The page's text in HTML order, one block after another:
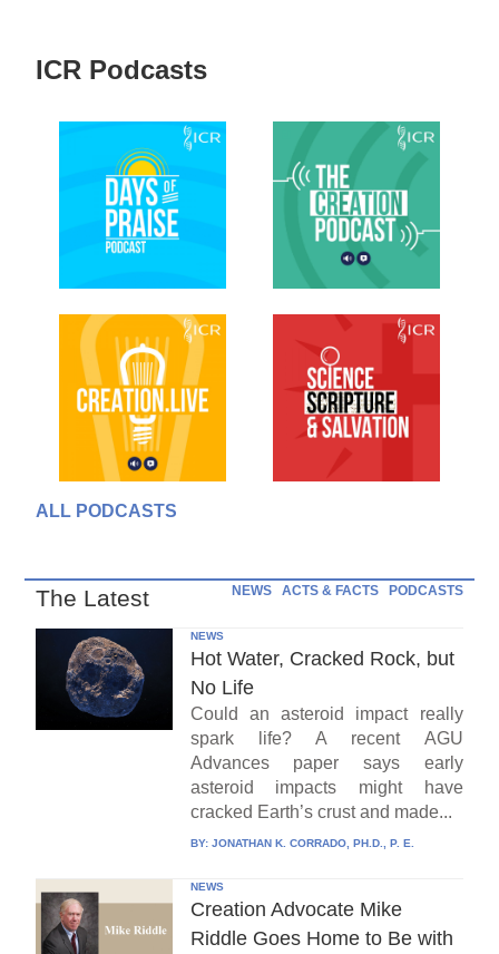
ICR Podcasts
ALL PODCASTS
The Latest NEWS ACTS & FACTS PODCASTS
NEWS
Hot Water, Cracked Rock, but
No Life
Could an asteroid impact really
spark life? A recent AGU
Advances paper says early
asteroid impacts might have
cracked Earth’s crust and made...
BY: JONATHAN K. CORRADO, PH.D., P. E.
NEWS
Creation Advocate Mike
Riddle Goes Home to Be with